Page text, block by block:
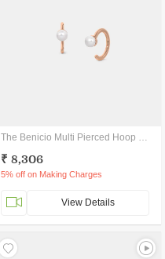
The Benicio Multi Pierced Hoop Earrings
₹ 8,306
5% off on Making Charges
View Details